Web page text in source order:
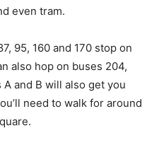
even tram.
95, 160 and 170 stop on
also hop on buses 204,
and B will also get you
need to walk for around